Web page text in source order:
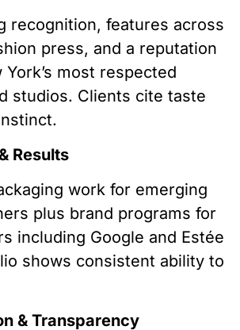
recognition, features across
press, and a reputation
most respected
studios. Clients cite taste
Results
work for emerging
plus brand programs for
including Google and Estée
shows consistent ability to
& Transparency